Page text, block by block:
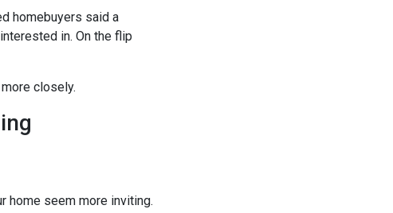
homebuyers said a
in. On the flip
closely.
home seem more inviting.